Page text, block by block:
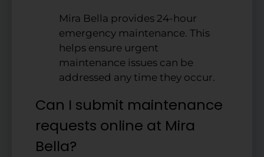
Mira Bella provides 24-hour
emergency maintenance. This
helps ensure urgent
maintenance issues can be
addressed any time they occur.
Can I submit maintenance
requests online at Mira
Bella?